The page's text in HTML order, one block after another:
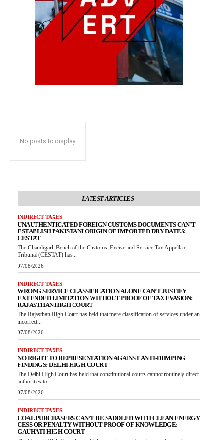
No posts to display
LATEST ARTICLES
INDIRECT TAXES
UNAUTHENTICATED FOREIGN CUSTOMS DOCUMENTS CAN’T
ESTABLISH PAKISTANI ORIGIN OF IMPORTED DRY DATES:
CESTAT
The Chandigarh Bench of the Customs, Excise and Service Tax Appellate
Tribunal (CESTAT) has...
07/08/2026
INDIRECT TAXES
WRONG SERVICE CLASSIFICATION ALONE CAN’T JUSTIFY
EXTENDED LIMITATION WITHOUT PROOF OF TAX EVASION:
RAJASTHAN HIGH COURT
The Rajasthan High Court has held that mere classification of services under an
incorrect...
07/08/2026
INDIRECT TAXES
NO RIGHT TO REPRESENTATION AGAINST ANTI-DUMPING
FINDINGS: DELHI HIGH COURT
The Delhi High Court has held that constitutional courts cannot routinely direct
authorities to...
07/08/2026
INDIRECT TAXES
COAL PURCHASERS CAN’T BE SADDLED WITH CLEAN ENERGY
CESS OR PENALTY WITHOUT PROOF OF KNOWLEDGE:
GAUHATI HIGH COURT